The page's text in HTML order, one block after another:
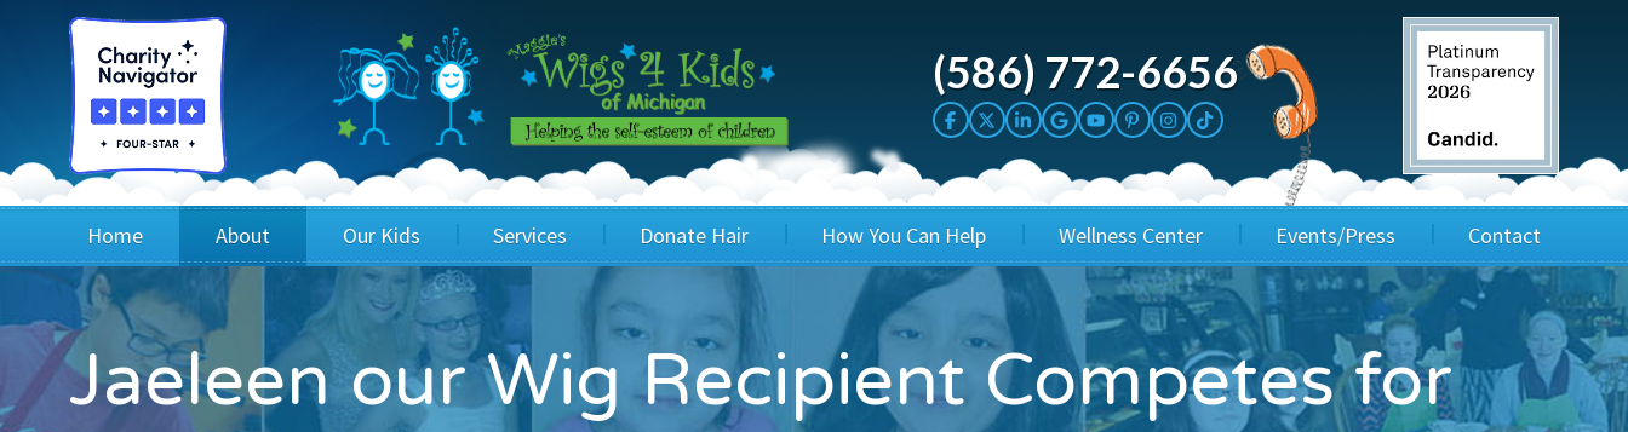
(586) 772-6656
Home About
Board of Directors & Staff
FAQ
Our Kids
Wig Recipients
Princesses
Testimonials
Services
Application
Children's Wigs
Children's Hair Hats
Donate Hair
Cuts 4 Cash
Cuts 4 a Cause
How You Can Help
Sponsor A Kid
Corporate Sponsorship
Wig Bills
Wellness Center Events/Press
3rd Party Fundraisers
Annual Gala
Events & Fundraisers
Contact
Application
Jaeleen our Wig Recipient Competes for